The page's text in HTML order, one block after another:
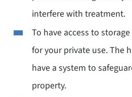
interfere with treatment.
To have access to
for your private use. The
have a system to
property.